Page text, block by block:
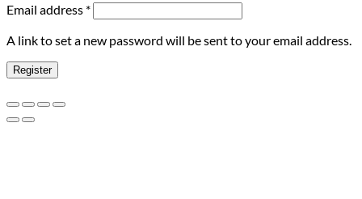
Email address *Required
A link to set a new password will be sent to your email address.
Register